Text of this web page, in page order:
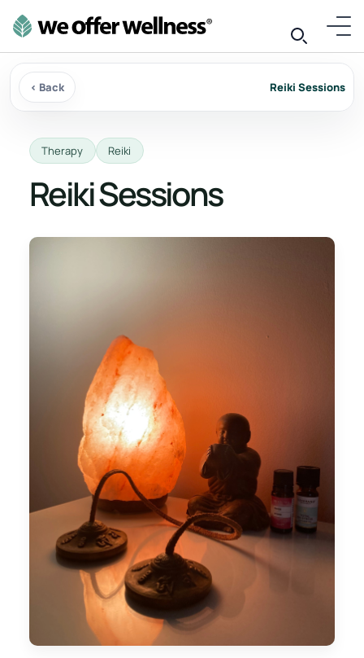
‹ Back Reiki Sessions
Therapy Reiki
Reiki Sessions